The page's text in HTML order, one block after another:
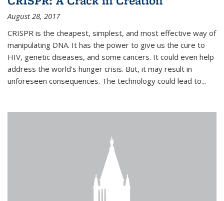
August 28, 2017
CRISPR is the cheapest, simplest, and most effective way of
manipulating DNA. It has the power to give us the cure to
HIV, genetic diseases, and some cancers. It could even help
address the world's hunger crisis. But, it may result in
unforeseen consequences. The technology could lead to...